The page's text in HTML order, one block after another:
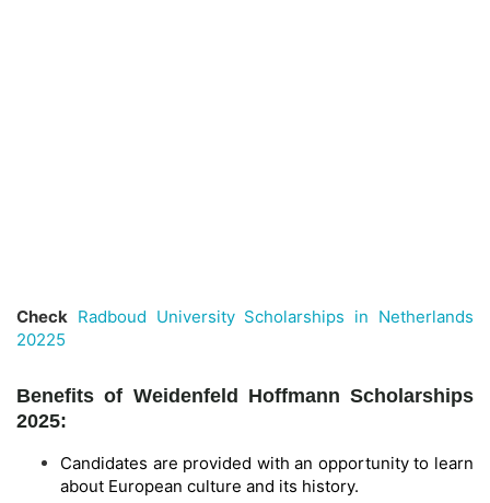
Check Radboud University Scholarships in Netherlands
20225
Benefits of Weidenfeld Hoffmann Scholarships
2025:
Candidates are provided with an opportunity to learn
about European culture and its history.